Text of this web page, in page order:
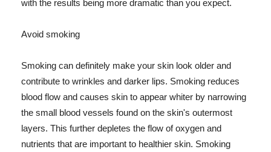
with the results being more dramatic than you expect.
Avoid smoking
Smoking can definitely make your skin look older and
contribute to wrinkles and darker lips. Smoking reduces
blood flow and causes skin to appear whiter by narrowing
the small blood vessels found on the skin's outermost
layers. This further depletes the flow of oxygen and
nutrients that are important to healthier skin. Smoking